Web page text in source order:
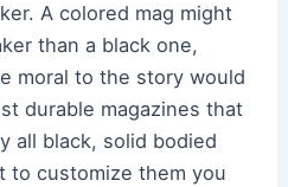
A colored mag might
than a black one,
moral to the story would
durable magazines that
all black, solid bodied
to customize them you